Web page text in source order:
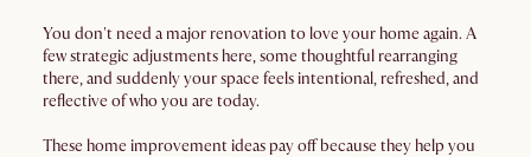
You don't need a major renovation to love your home again. A
few strategic adjustments here, some thoughtful rearranging
there, and suddenly your space feels intentional, refreshed, and
reflective of who you are today.
These home improvement ideas pay off because they help you